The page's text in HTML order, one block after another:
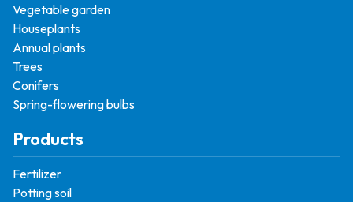
Vegetable garden
Houseplants
Annual plants
Trees
Conifers
Spring-flowering bulbs
Products
Fertilizer
Potting soil